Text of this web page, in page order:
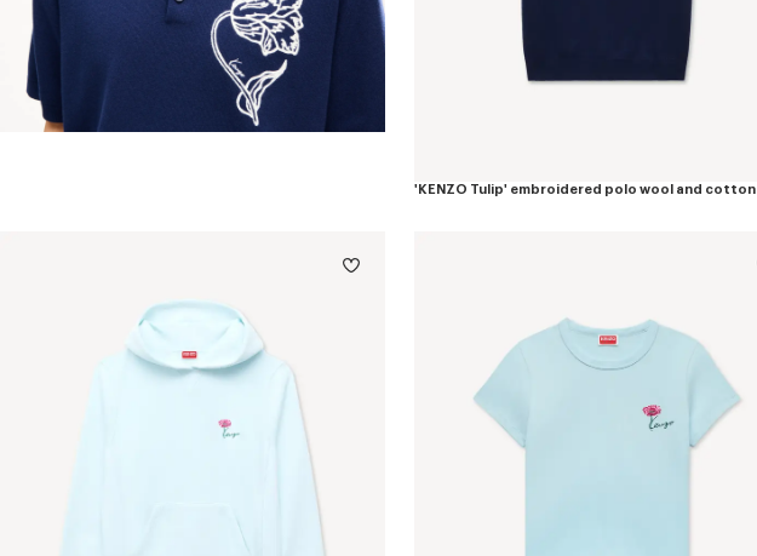
'KENZO Tulip' embroidered polo wool and cotton